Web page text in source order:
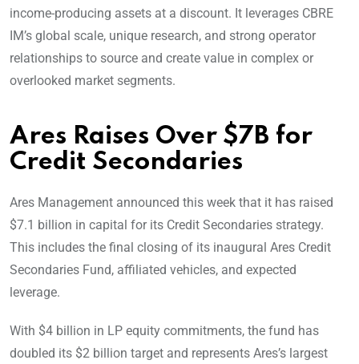
income-producing assets at a discount. It leverages CBRE
IM’s global scale, unique research, and strong operator
relationships to source and create value in complex or
overlooked market segments.
Ares Raises Over $7B for
Credit Secondaries
Ares Management announced this week that it has raised
$7.1 billion in capital for its Credit Secondaries strategy.
This includes the final closing of its inaugural Ares Credit
Secondaries Fund, affiliated vehicles, and expected
leverage.
With $4 billion in LP equity commitments, the fund has
doubled its $2 billion target and represents Ares’s largest